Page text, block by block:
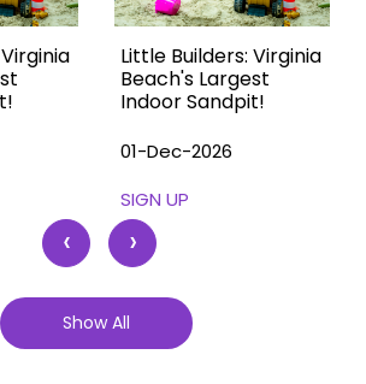
Little Builders: Virginia
Beach's Largest
Indoor Sandpit!
01-Dec-2026
SIGN UP
‹ ›
Show All